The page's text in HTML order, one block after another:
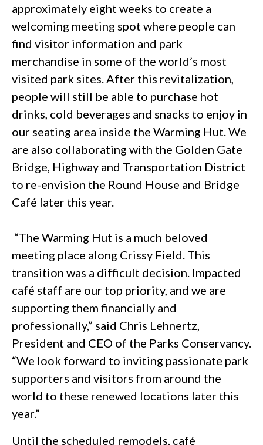
approximately eight weeks to create a
welcoming meeting spot where people can
find visitor information and park
merchandise in some of the world’s most
visited park sites. After this revitalization,
people will still be able to purchase hot
drinks, cold beverages and snacks to enjoy in
our seating area inside the Warming Hut. We
are also collaborating with the Golden Gate
Bridge, Highway and Transportation District
to re-envision the Round House and Bridge
Café later this year.
“The Warming Hut is a much beloved
meeting place along Crissy Field. This
transition was a difficult decision. Impacted
café staff are our top priority, and we are
supporting them financially and
professionally,” said Chris Lehnertz,
President and CEO of the Parks Conservancy.
“We look forward to inviting passionate park
supporters and visitors from around the
world to these renewed locations later this
year.”
Until the scheduled remodels, café